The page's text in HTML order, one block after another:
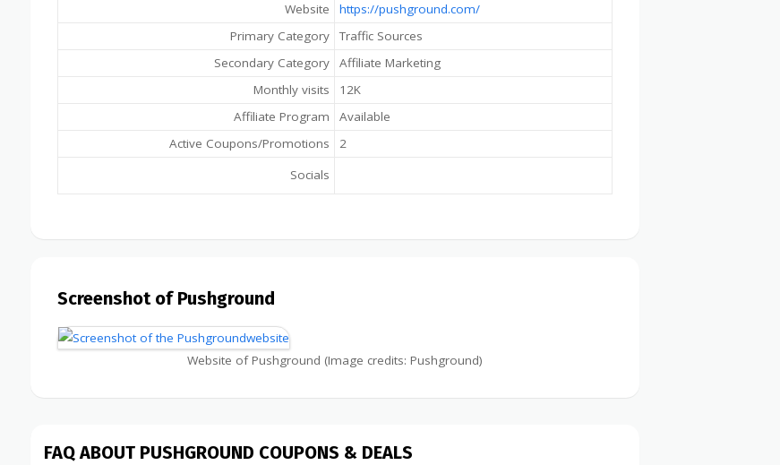
Website
https://pushground.com/
Primary Category
Traffic Sources
Secondary Category
Affiliate Marketing
Monthly visits
12K
Affiliate Program
Available
Active Coupons/Promotions
2
Socials
Screenshot of Pushground
Website of Pushground (Image credits: Pushground)
FAQ ABOUT PUSHGROUND COUPONS & DEALS